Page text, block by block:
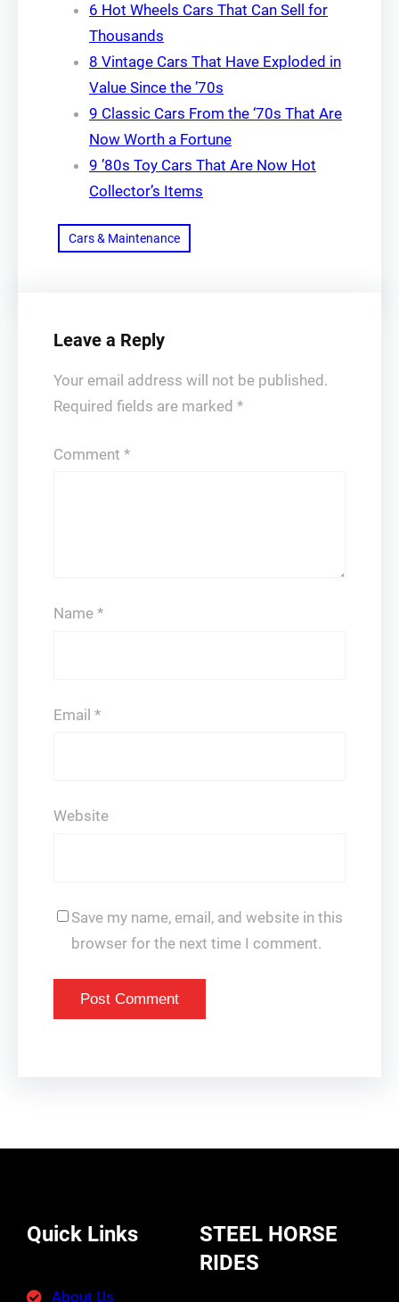
6 Hot Wheels Cars That Can Sell for
Thousands
8 Vintage Cars That Have Exploded in
Value Since the ’70s
9 Classic Cars From the ‘70s That Are
Now Worth a Fortune
9 ’80s Toy Cars That Are Now Hot
Collector’s Items
Cars & Maintenance
Leave a Reply
Your email address will not be published.
Required fields are marked *
Comment *
Name *
Email *
Website
Save my name, email, and website in this
browser for the next time I comment.
Quick Links
About Us
STEEL HORSE
RIDES